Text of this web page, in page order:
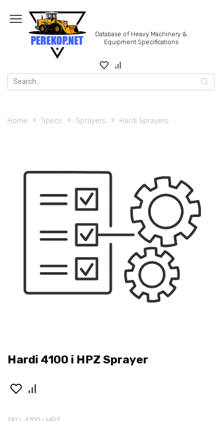
content
Database of Heavy Machinery &
Equipment Specifications
Search
for:
Home Specs Sprayers Hardi Sprayers
Hardi 4100 i HPZ Sprayer